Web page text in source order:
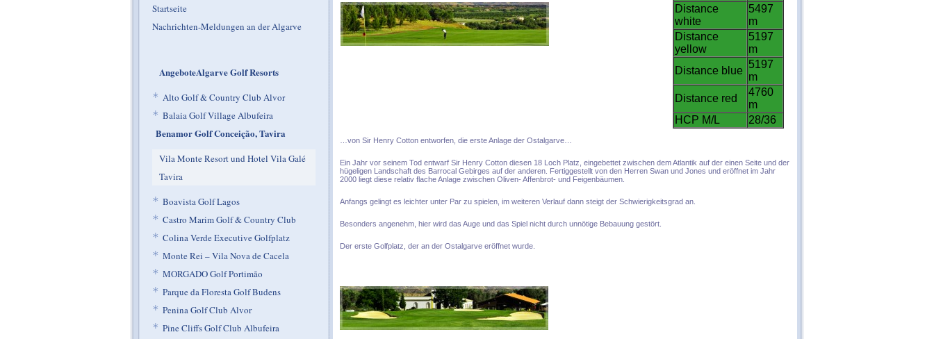
Startseite
Nachrichten-Meldungen an der Algarve
AngeboteAlgarve Golf Resorts
* Alto Golf & Country Club Alvor
* Balaia Golf Village Albufeira
Benamor Golf Conceição, Tavira
Vila Monte Resort und Hotel Vila Galé
Tavira
* Boavista Golf Lagos
* Castro Marim Golf & Country Club
* Colina Verde Executive Golfplatz
* Monte Rei – Vila Nova de Cacela
* MORGADO Golf Portimão
* Parque da Floresta Golf Budens
* Penina Golf Club Alvor
* Pine Cliffs Golf Club Albufeira
Distance
white
5497
m
Distance
yellow
5197
m
Distance blue
5197
m
Distance red
4760
m
HCP M/L
28/36
…von Sir Henry Cotton entworfen, die erste Anlage der Ostalgarve…
Ein Jahr vor seinem Tod entwarf Sir Henry Cotton diesen 18 Loch Platz, eingebettet zwischen dem Atlantik auf der einen Seite und der
hügeligen Landschaft des Barrocal Gebirges auf der anderen. Fertiggestellt von den Herren Swan und Jones und eröffnet im Jahr
2000 liegt diese relativ flache Anlage zwischen Oliven- Affenbrot- und Feigenbäumen.
Anfangs gelingt es leichter unter Par zu spielen, im weiteren Verlauf dann steigt der Schwierigkeitsgrad an.
Besonders angenehm, hier wird das Auge und das Spiel nicht durch unnötige Bebauung gestört.
Der erste Golfplatz, der an der Ostalgarve eröffnet wurde.